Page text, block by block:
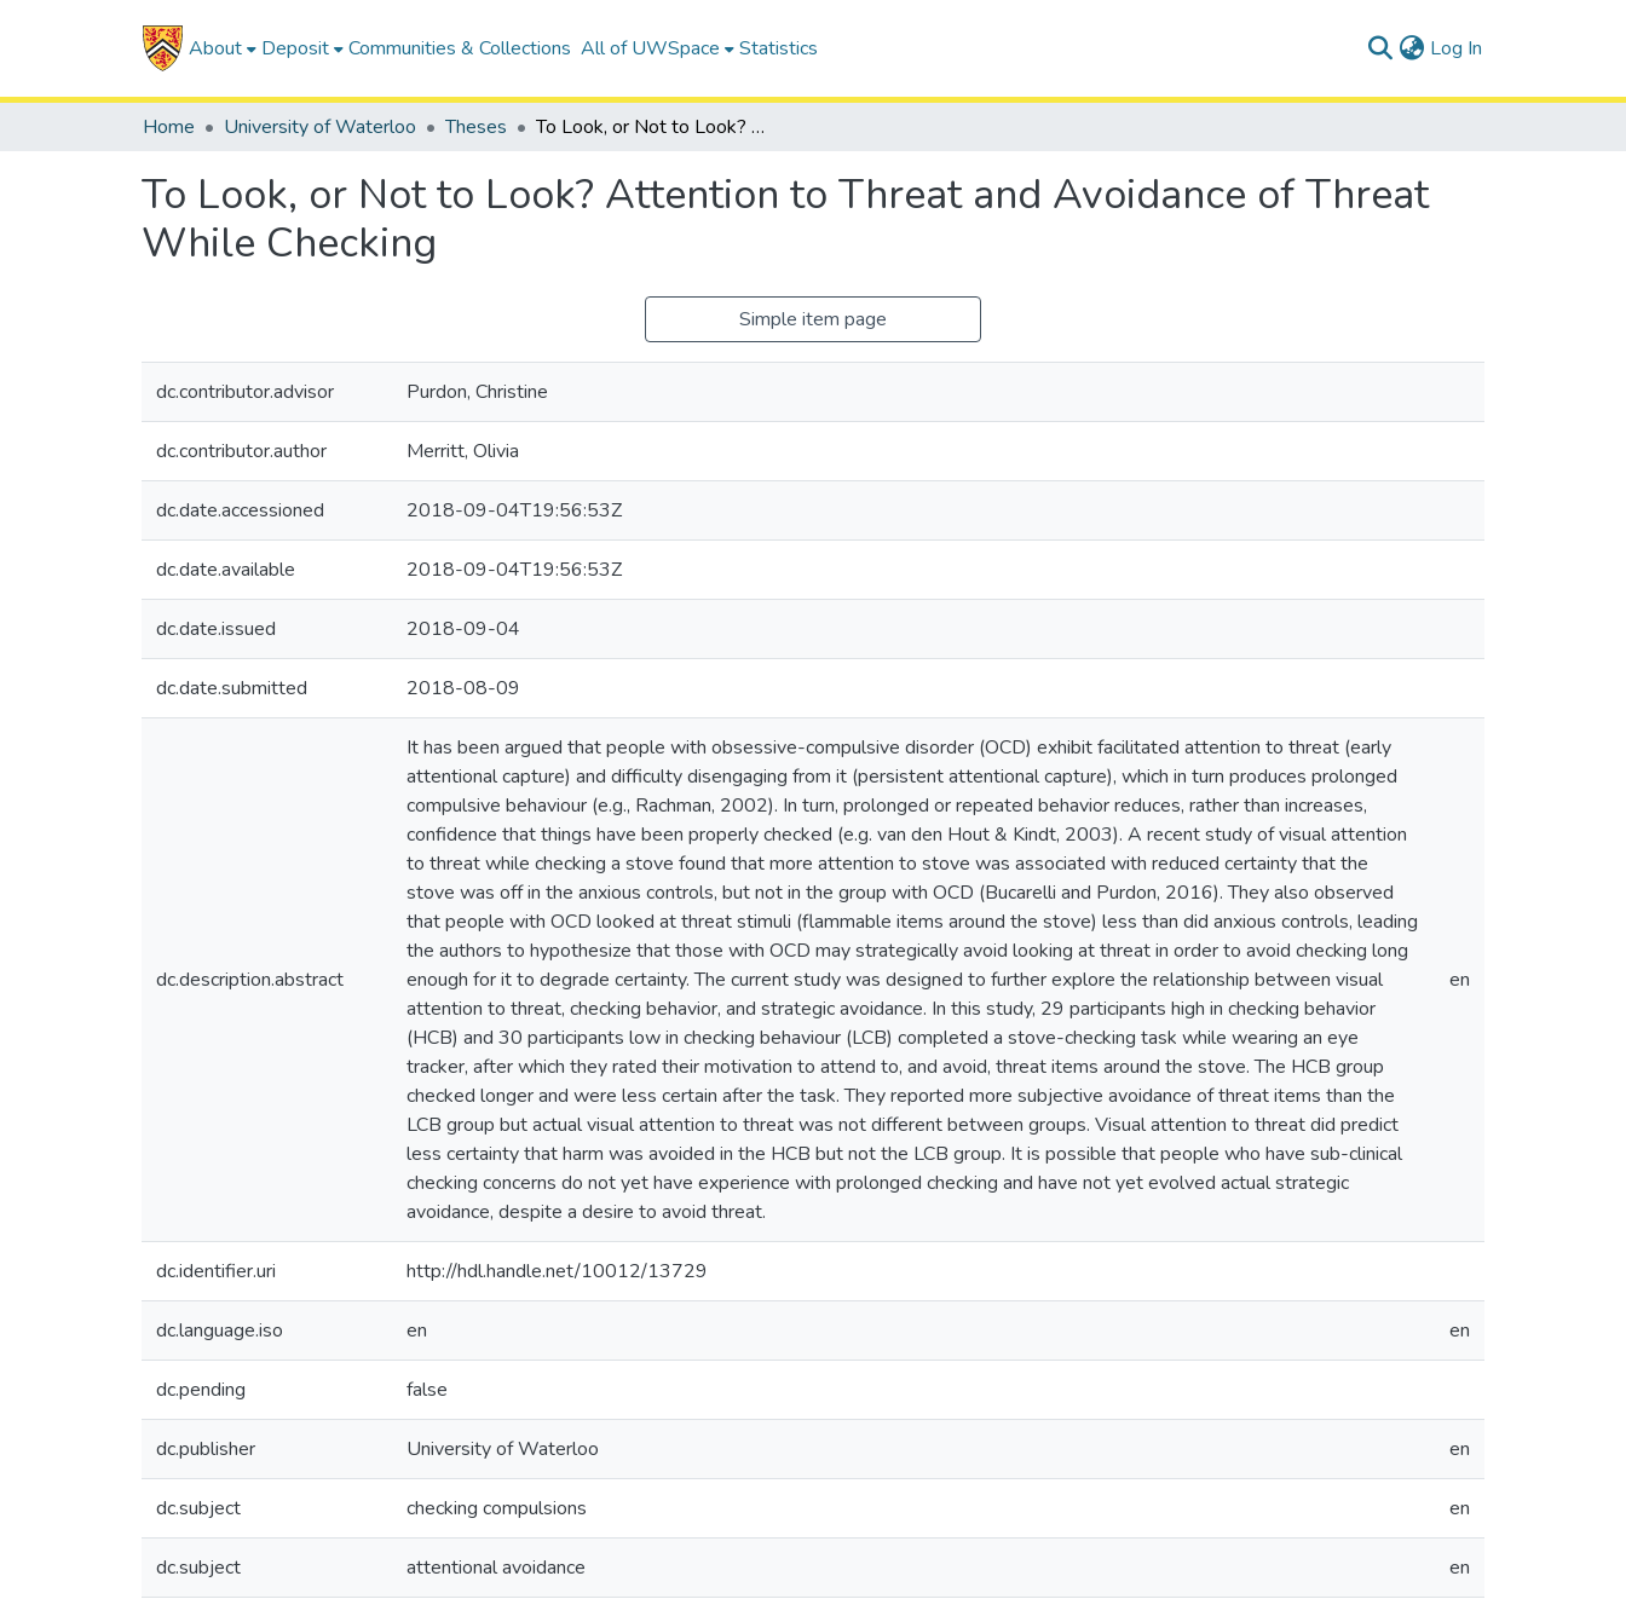
About Deposit Communities & Collections All of UWSpace Statistics Log In
Home University of Waterloo Theses To Look, or Not to Look? Attention to Threat and Avoidance of Threat While Checking
To Look, or Not to Look? Attention to Threat and Avoidance of Threat
While Checking
Simple item page
dc.contributor.advisor Purdon, Christine
dc.contributor.author Merritt, Olivia
dc.date.accessioned 2018-09-04T19:56:53Z
dc.date.available 2018-09-04T19:56:53Z
dc.date.issued 2018-09-04
dc.date.submitted 2018-08-09
dc.description.abstract
It has been argued that people with obsessive-compulsive disorder (OCD) exhibit facilitated attention to threat (early
attentional capture) and difficulty disengaging from it (persistent attentional capture), which in turn produces prolonged
compulsive behaviour (e.g., Rachman, 2002). In turn, prolonged or repeated behavior reduces, rather than increases,
confidence that things have been properly checked (e.g. van den Hout & Kindt, 2003). A recent study of visual attention
to threat while checking a stove found that more attention to stove was associated with reduced certainty that the
stove was off in the anxious controls, but not in the group with OCD (Bucarelli and Purdon, 2016). They also observed
that people with OCD looked at threat stimuli (flammable items around the stove) less than did anxious controls, leading
the authors to hypothesize that those with OCD may strategically avoid looking at threat in order to avoid checking long
enough for it to degrade certainty. The current study was designed to further explore the relationship between visual
attention to threat, checking behavior, and strategic avoidance. In this study, 29 participants high in checking behavior
(HCB) and 30 participants low in checking behaviour (LCB) completed a stove-checking task while wearing an eye
tracker, after which they rated their motivation to attend to, and avoid, threat items around the stove. The HCB group
checked longer and were less certain after the task. They reported more subjective avoidance of threat items than the
LCB group but actual visual attention to threat was not different between groups. Visual attention to threat did predict
less certainty that harm was avoided in the HCB but not the LCB group. It is possible that people who have sub-clinical
checking concerns do not yet have experience with prolonged checking and have not yet evolved actual strategic
avoidance, despite a desire to avoid threat.
en
dc.identifier.uri http://hdl.handle.net/10012/13729
dc.language.iso en en
dc.pending false
dc.publisher University of Waterloo en
dc.subject checking compulsions en
dc.subject attentional avoidance en